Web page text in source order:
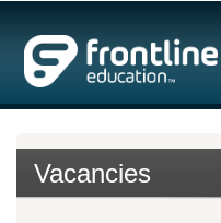
Vacancies